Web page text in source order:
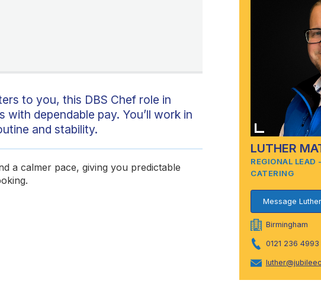
to you, this DBS Chef role in
dependable pay. You’ll work in
and stability.
a calmer pace, giving you predictable
LUTHER
REGIONAL LEAD
CATERING
Message Luther
Birmingham
0121 236 4993